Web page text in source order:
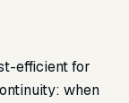
efficient for
when